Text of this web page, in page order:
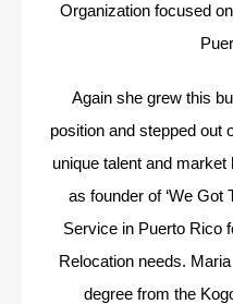
Organization focused
Again she grew this
position and stepped out
unique talent and
as founder of ‘We Got
Service in Puerto Rico
Relocation needs.
degree from the